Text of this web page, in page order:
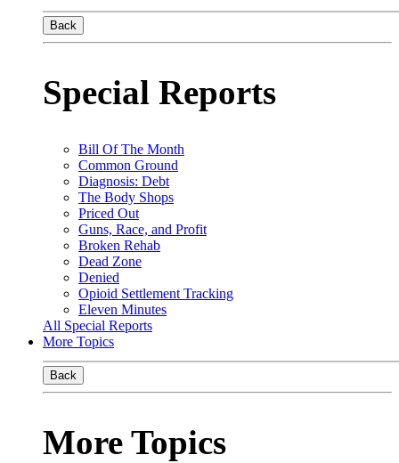
Back
Special Reports
Bill Of The Month
Common Ground
Diagnosis: Debt
The Body Shops
Priced Out
Guns, Race, and Profit
Broken Rehab
Dead Zone
Denied
Opioid Settlement Tracking
Eleven Minutes
All Special Reports
More Topics
Back
More Topics